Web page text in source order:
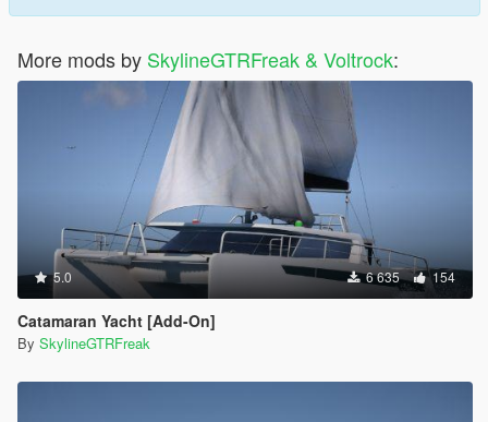
More mods by SkylineGTRFreak & Voltrock:
5.0 6 635 154
Catamaran Yacht [Add-On]
By SkylineGTRFreak